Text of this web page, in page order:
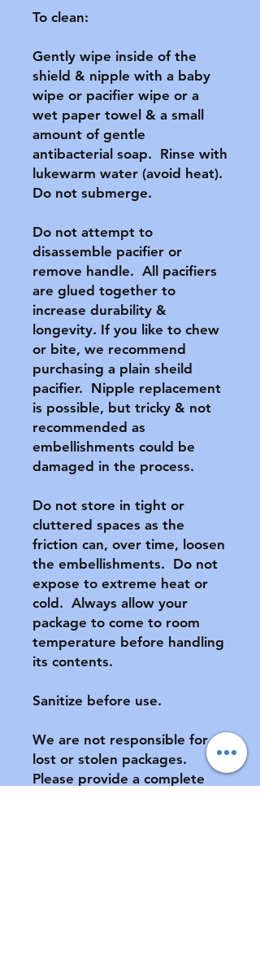
To clean:
Gently wipe inside of the
shield & nipple with a baby
wipe or pacifier wipe or a
wet paper towel & a small
amount of gentle
antibacterial soap.  Rinse with
lukewarm water (avoid heat).
Do not submerge.
Do not attempt to
disassemble pacifier or
remove handle.  All pacifiers
are glued together to
increase durability &
longevity. If you like to chew
or bite, we recommend
purchasing a plain sheild
pacifier.  Nipple replacement
is possible, but tricky & not
recommended as
embellishments could be
damaged in the process.
Do not store in tight or
cluttered spaces as the
friction can, over time, loosen
the embellishments.  Do not
expose to extreme heat or
cold.  Always allow your
package to come to room
temperature before handling
its contents.
Sanitize before use.
We are not responsible for
lost or stolen packages.
Please provide a complete